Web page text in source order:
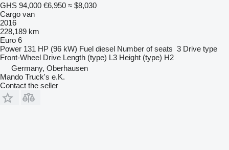
GHS 94,000 €6,950 ≈ $8,030
Cargo van
2016
228,189 km
Euro 6
Power 131 HP (96 kW) Fuel diesel Number of seats 3 Drive type
Front-Wheel Drive Length (type) L3 Height (type) H2
Germany, Oberhausen
Mando Truck's e.K.
Contact the seller